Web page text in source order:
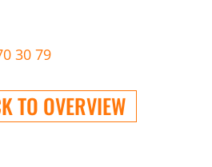
30 79
TO OVERVIEW